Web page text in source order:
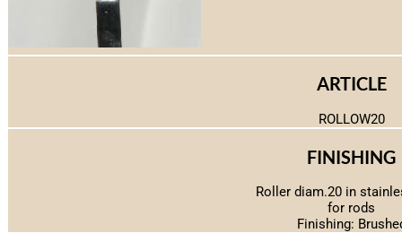
ARTICLE
ROLLOW20
FINISHING
Roller diam.20 in
for rods
Finishing: